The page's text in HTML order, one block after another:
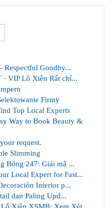
Respectful Goodby...
· VIP Lô Xiên Rất chí...
Firmy
Top Local Experts
Way to Book Beauty &
request.
Slimming
Bóng 247: Giải mã ...
Local Expert for Fast...
Interior p...
dan Paling Upd...